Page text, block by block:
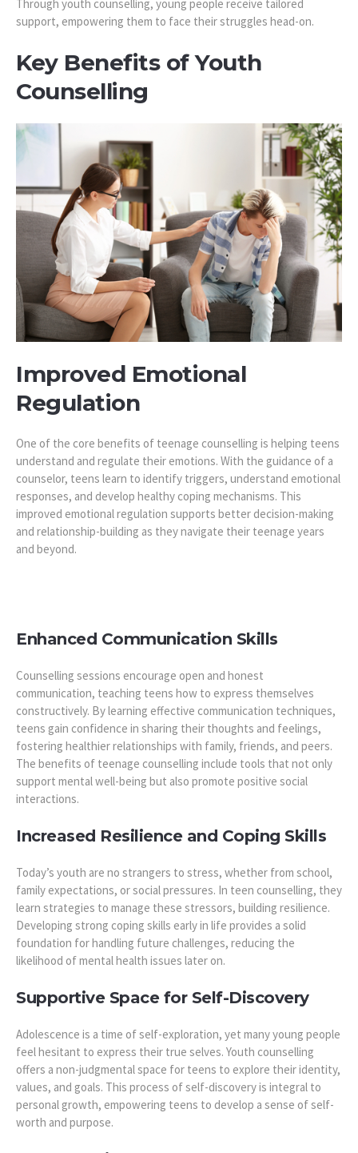
Through youth counselling, young people receive tailored
support, empowering them to face their struggles head-on.
Key Benefits of Youth
Counselling
Improved Emotional
Regulation
One of the core benefits of teenage counselling is helping teens
understand and regulate their emotions. With the guidance of a
counselor, teens learn to identify triggers, understand emotional
responses, and develop healthy coping mechanisms. This
improved emotional regulation supports better decision-making
and relationship-building as they navigate their teenage years
and beyond.
Enhanced Communication Skills
Counselling sessions encourage open and honest
communication, teaching teens how to express themselves
constructively. By learning effective communication techniques,
teens gain confidence in sharing their thoughts and feelings,
fostering healthier relationships with family, friends, and peers.
The benefits of teenage counselling include tools that not only
support mental well-being but also promote positive social
interactions.
Increased Resilience and Coping Skills
Today’s youth are no strangers to stress, whether from school,
family expectations, or social pressures. In teen counselling, they
learn strategies to manage these stressors, building resilience.
Developing strong coping skills early in life provides a solid
foundation for handling future challenges, reducing the
likelihood of mental health issues later on.
Supportive Space for Self-Discovery
Adolescence is a time of self-exploration, yet many young people
feel hesitant to express their true selves. Youth counselling
offers a non-judgmental space for teens to explore their identity,
values, and goals. This process of self-discovery is integral to
personal growth, empowering teens to develop a sense of self-
worth and purpose.